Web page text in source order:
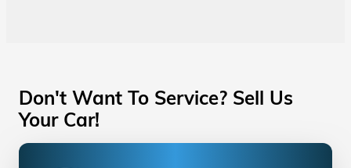
Don't Want To Service? Sell Us
Your Car!